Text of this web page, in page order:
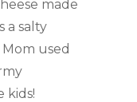
made
a salty
used
kids!